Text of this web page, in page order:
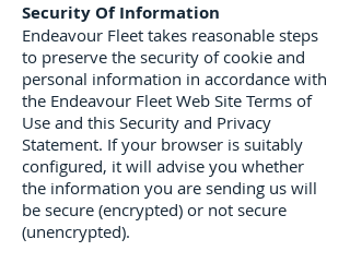
Security Of Information
Endeavour Fleet takes reasonable steps
to preserve the security of cookie and
personal information in accordance with
the Endeavour Fleet Web Site Terms of
Use and this Security and Privacy
Statement. If your browser is suitably
configured, it will advise you whether
the information you are sending us will
be secure (encrypted) or not secure
(unencrypted).